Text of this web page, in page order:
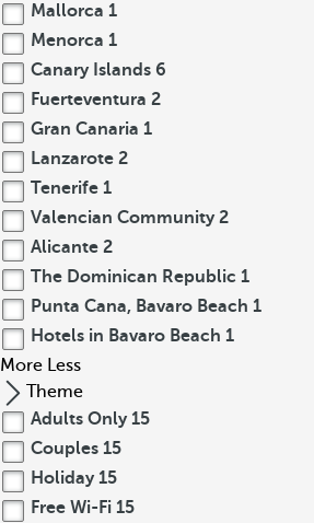
Mallorca 1
Menorca 1
Canary Islands 6
Fuerteventura 2
Gran Canaria 1
Lanzarote 2
Tenerife 1
Valencian Community 2
Alicante 2
The Dominican Republic 1
Punta Cana, Bavaro Beach 1
Hotels in Bavaro Beach 1
More Less
Theme
Adults Only 15
Couples 15
Holiday 15
Free Wi-Fi 15